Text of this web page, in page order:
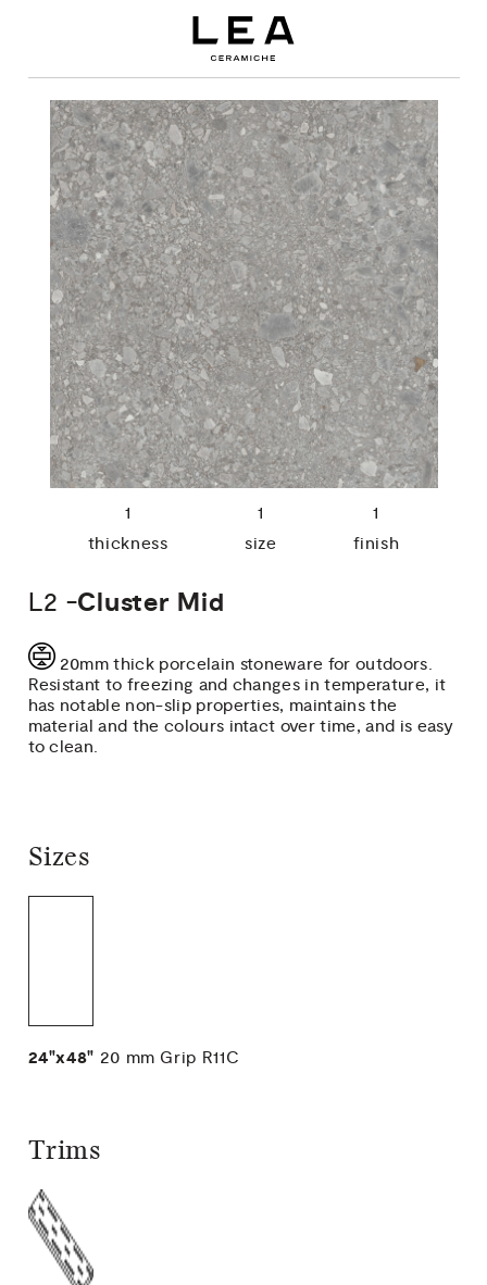
1
thickness
1
size
1
finish
L2 -Cluster Mid
20mm thick porcelain stoneware for outdoors.
Resistant to freezing and changes in temperature, it
has notable non-slip properties, maintains the
material and the colours intact over time, and is easy
to clean.
Sizes
24"x48" 20 mm Grip R11C
Trims